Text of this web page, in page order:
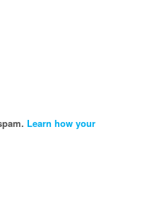
Learn how your